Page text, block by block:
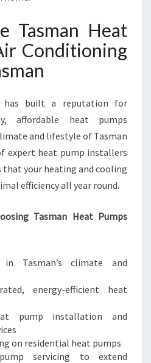
A
O
R
E
A
R
R
O
U
D
R
Tasman Heat
Conditioning
has built a reputation for
affordable heat pumps
and lifestyle of Tasman
expert heat pump installers
that your heating and cooling
efficiency all year round.
Tasman Heat Pumps
in Tasman’s climate and
energy-efficient heat
pump installation and
on residential heat pumps
servicing to extend